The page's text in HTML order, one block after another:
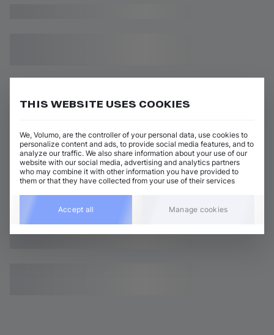
THIS WEBSITE USES COOKIES
We, Volumo, are the controller of your personal data, use cookies to
personalize content and ads, to provide social media features, and to
analyze our traffic. We also share information about your use of our
website with our social media, advertising and analytics partners
who may combine it with other information you have provided to
them or that they have collected from your use of their services
Accept all Manage cookies